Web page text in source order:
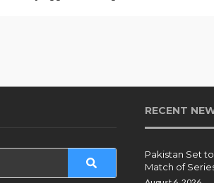
RECENT
Pakistan Set
Match of